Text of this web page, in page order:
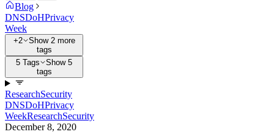
Blog
DNSDoHPrivacy
Week
+2
Show 2 more
tags
5 Tags
Show 5
tags
ResearchSecurity
DNSDoHPrivacy
WeekResearchSecurity
December 8, 2020